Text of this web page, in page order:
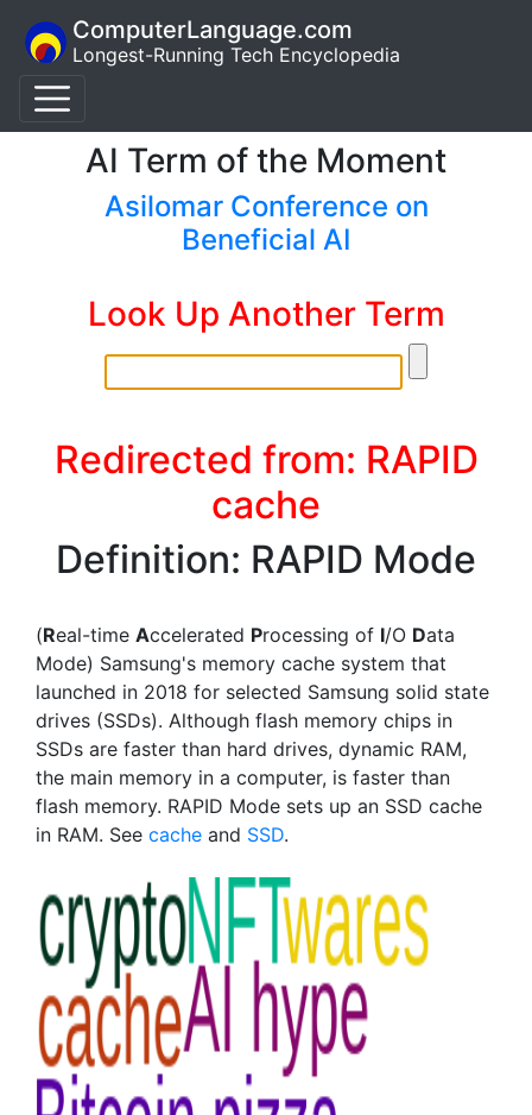
ComputerLanguage.com
Longest-Running Tech Encyclopedia
AI Term of the Moment
Asilomar Conference on
Beneficial AI
Look Up Another Term
Redirected from: RAPID
cache
Definition: RAPID Mode
(Real-time Accelerated Processing of I/O Data
Mode) Samsung's memory cache system that
launched in 2018 for selected Samsung solid state
drives (SSDs). Although flash memory chips in
SSDs are faster than hard drives, dynamic RAM,
the main memory in a computer, is faster than
flash memory. RAPID Mode sets up an SSD cache
in RAM. See cache and SSD.